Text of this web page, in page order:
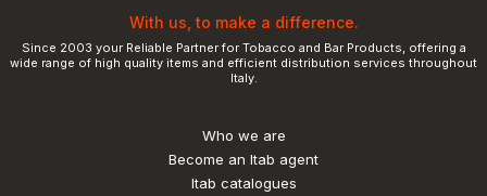
With us, to make a difference.
Since 2003 your Reliable Partner for Tobacco and Bar Products, offering a
wide range of high quality items and efficient distribution services throughout
Italy.
Who we are
Become an Itab agent
Itab catalogues